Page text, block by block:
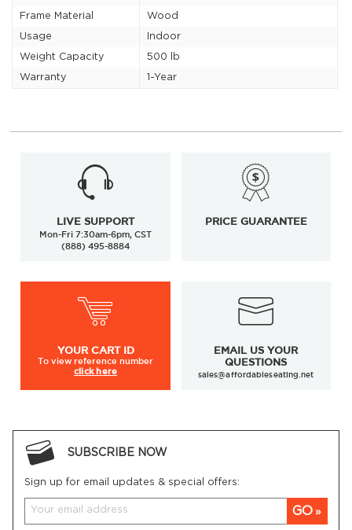
Frame Material
Wood
Usage
Indoor
Weight Capacity
500 lb
Warranty
1-Year
LIVE SUPPORT
Mon-Fri 7:30am-6pm, CST
(888) 495-8884
PRICE GUARANTEE
YOUR CART ID
To viewreference number
click here
EMAIL US YOUR
QUESTIONS
sales@affordableseating.net
SUBSCRIBE NOW
Sign up for email updates & special offers:
GO